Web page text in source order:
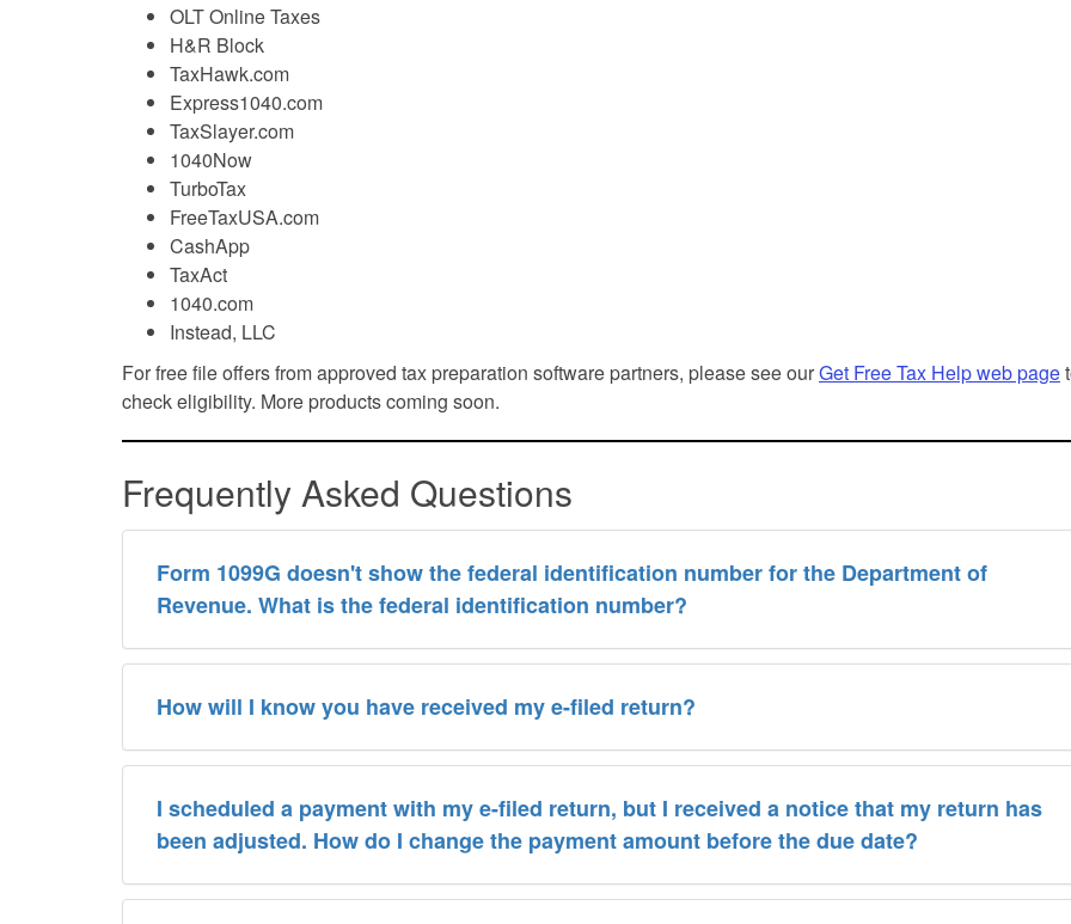
OLT Online Taxes
H&R Block
TaxHawk.com
Express1040.com
TaxSlayer.com
1040Now
TurboTax
FreeTaxUSA.com
CashApp
TaxAct
1040.com
Instead, LLC
For free file offers from approved tax preparation software partners, please see ourGet Free Tax Help web page
check eligibility. More products coming soon.
Frequently Asked Questions
Form 1099G doesn't show the federal identification number for the Department of
Revenue. What is the federal identification number?
How will I know you have received my e-filed return?
I scheduled a payment with my e-filed return, but I received a notice that my return has
been adjusted. How do I change the payment amount before the due date?